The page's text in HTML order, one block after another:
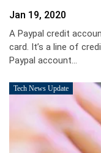
Jan 19, 2020
A Paypal credit
card. It’s a line of
Paypal account…
Tech News Update